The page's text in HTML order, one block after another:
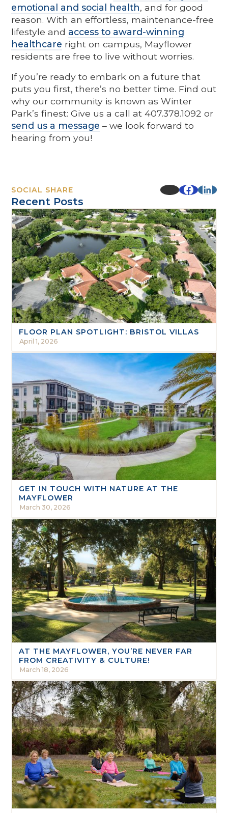
emotional and social health, and for good
reason. With an effortless, maintenance-free
lifestyle and access to award-winning
healthcare right on campus, Mayflower
residents are free to live without worries.
If you’re ready to embark on a future that
puts you first, there’s no better time. Find out
why our community is known as Winter
Park’s finest: Give us a call at 407.378.1092 or
send us a message – we look forward to
hearing from you!
SOCIAL SHARE
Recent Posts
FLOOR PLAN SPOTLIGHT: BRISTOL VILLAS
April 1, 2026
GET IN TOUCH WITH NATURE AT THE
MAYFLOWER
March 30, 2026
AT THE MAYFLOWER, YOU’RE NEVER FAR
FROM CREATIVITY & CULTURE!
March 18, 2026